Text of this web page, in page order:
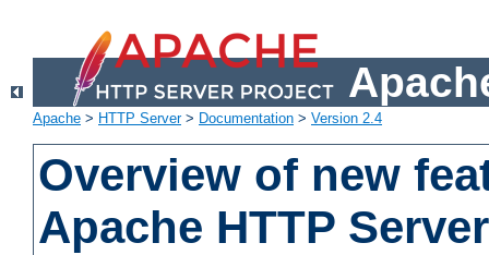
Apache > HTTP Server> Documentation > Version 2.4
Overview of new
Apache HTTP